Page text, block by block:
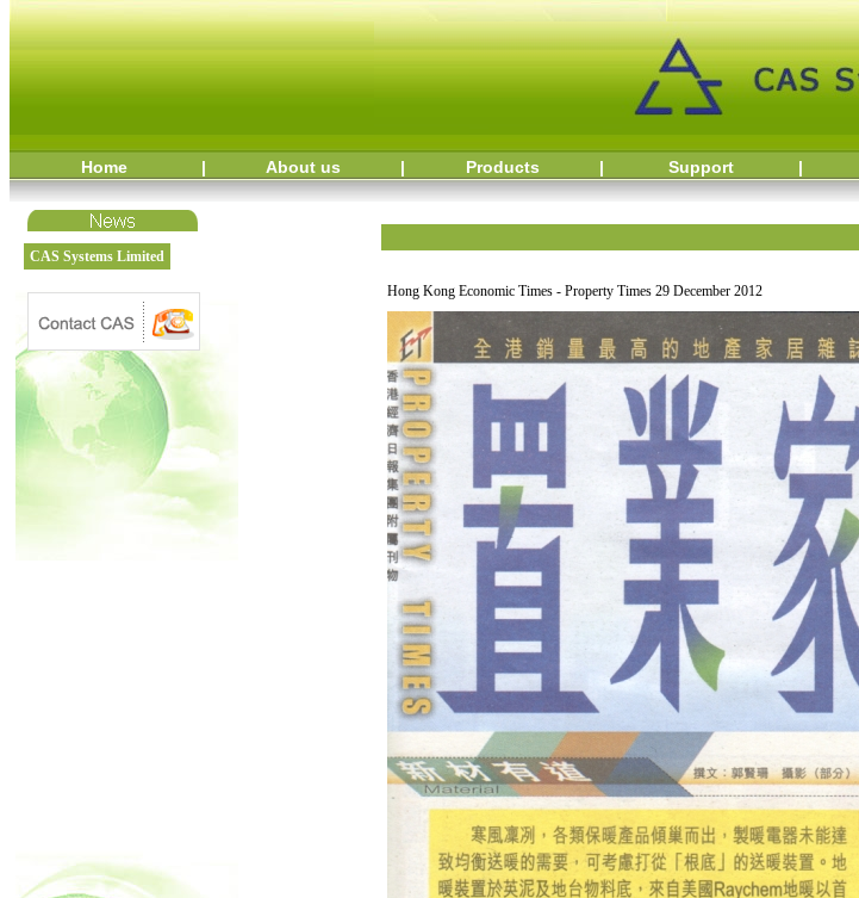
Home | About us | Products | Support |
CAS Systems Limited
Hong Kong Economic Times - Property Times 29 December 2012